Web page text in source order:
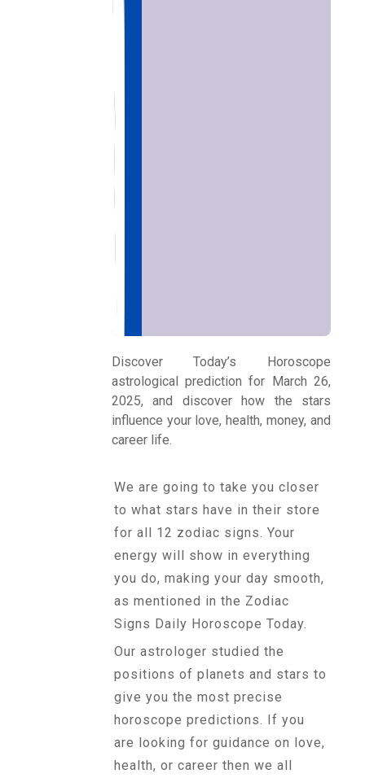
Discover Today’s Horoscope
astrological prediction for March 26,
2025, and discover how the stars
influence your love, health, money, and
career life.
We are going to take you closer
to what stars have in their store
for all 12 zodiac signs. Your
energy will show in everything
you do, making your day smooth,
as mentioned in the Zodiac
Signs Daily Horoscope Today.
Our astrologer studied the
positions of planets and stars to
give you the most precise
horoscope predictions. If you
are looking for guidance on love,
health, or career then we all